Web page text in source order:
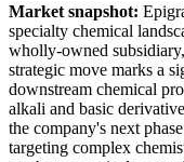
Market snapshot:
specialty chemical
wholly-owned
strategic move marks a
downstream chemical
alkali and basic
the company's next
targeting complex